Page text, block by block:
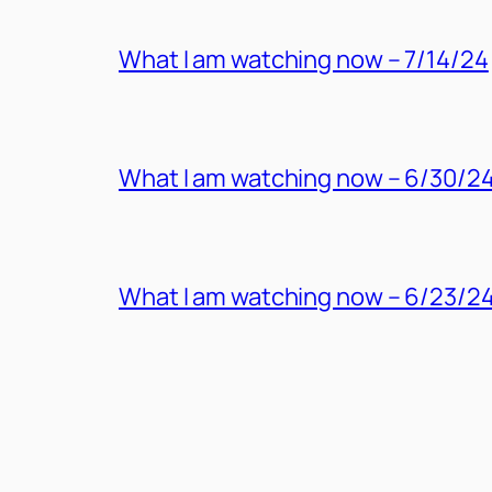
What I am watching now – 7/14/24
What I am watching now – 6/30/
What I am watching now – 6/23/